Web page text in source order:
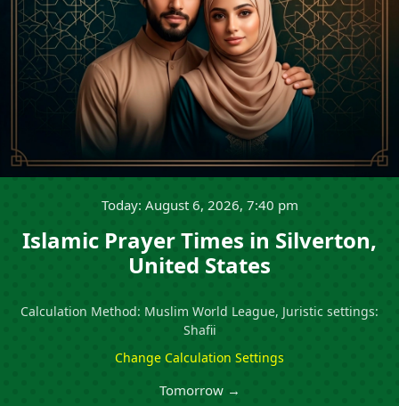
Today: August 6, 2026, 7:40 pm
Islamic Prayer Times in Silverton,
United States
Calculation Method: Muslim World League, Juristic settings:
Shafii
Change Calculation Settings
Tomorrow →